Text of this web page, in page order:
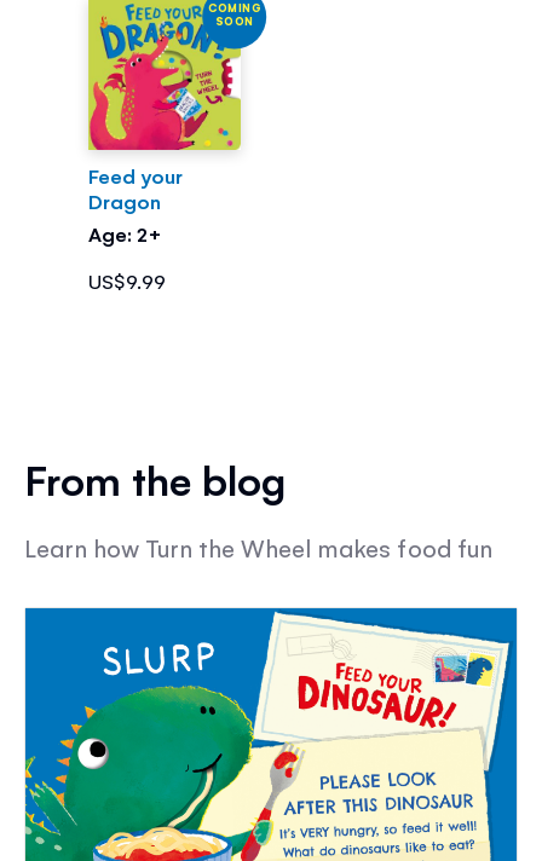
COMING
SOON
Feed your
Dragon
Age: 2+
US$9.99
From the blog
Learn how Turn the Wheel makes food fun